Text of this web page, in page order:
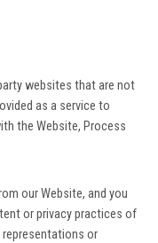
websites that are not
as a service to
the Website, Process
our Website, and you
or privacy practices of
representations or